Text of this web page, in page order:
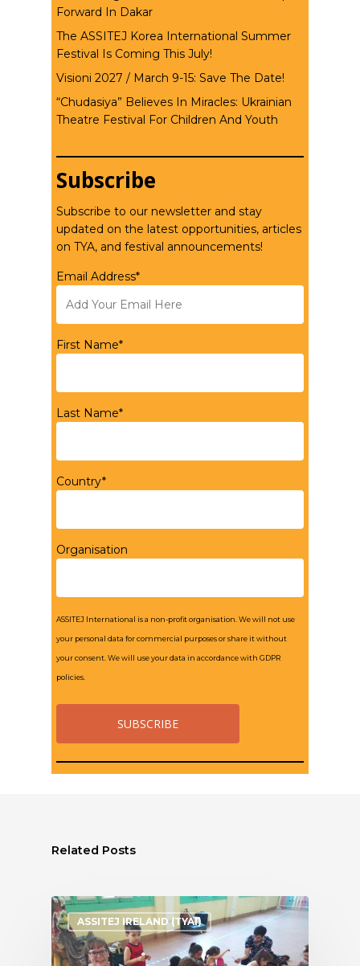
Forward In Dakar
The ASSITEJ Korea International Summer
Festival Is Coming This July!
Visioni 2027 / March 9-15: Save The Date!
“Chudasiya” Believes In Miracles: Ukrainian
Theatre Festival For Children And Youth
Subscribe
Subscribe to our newsletter and stay
updated on the latest opportunities, articles
on TYA, and festival announcements!
Email Address*
First Name*
Last Name*
Country*
Organisation
ASSITEJ International is a non-profit organisation. We will not use
your personal data for commercial purposes or share it without
your consent. We will use your data in accordance with GDPR
policies.
Related Posts
ASSITEJ IRELAND (TYAI)